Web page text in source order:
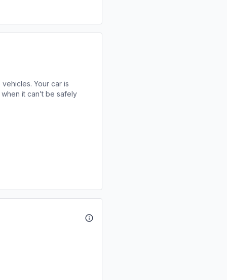
Your car is
it can’t be safely